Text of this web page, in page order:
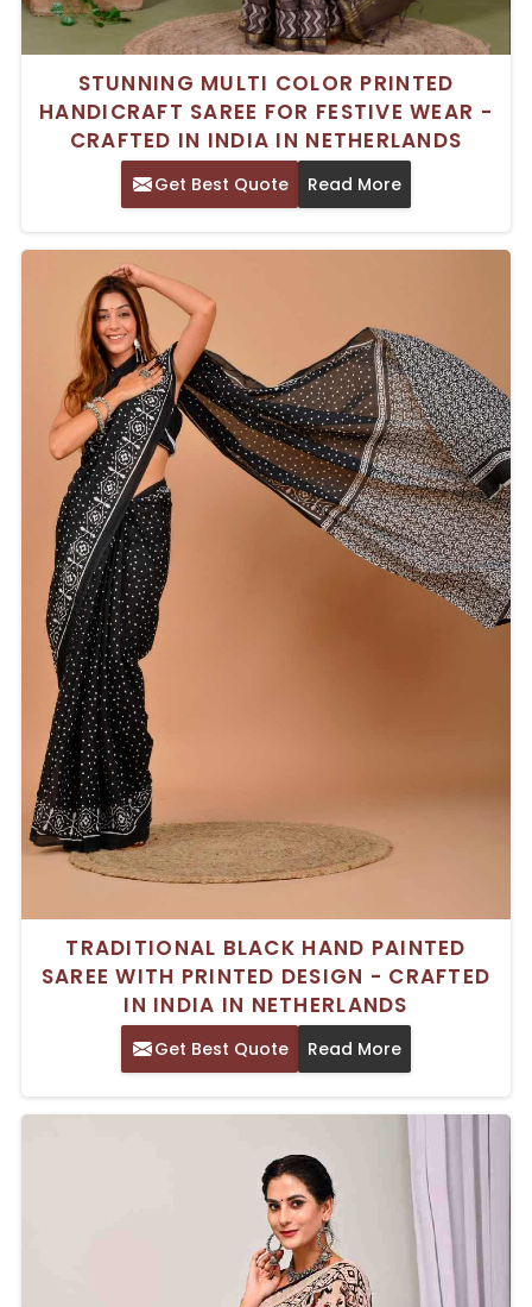
STUNNING MULTI COLOR PRINTED
HANDICRAFT SAREE FOR FESTIVE WEAR -
CRAFTED IN INDIA IN NETHERLANDS
Get Best Quote Read More
TRADITIONAL BLACK HAND PAINTED
SAREE WITH PRINTED DESIGN - CRAFTED
IN INDIA IN NETHERLANDS
Get Best Quote Read More